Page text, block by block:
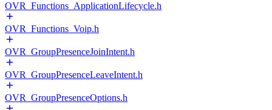
OVR_Functions_ApplicationLifecycle.h
OVR_Functions_Voip.h
OVR_GroupPresenceJoinIntent.h
OVR_GroupPresenceLeaveIntent.h
OVR_GroupPresenceOptions.h